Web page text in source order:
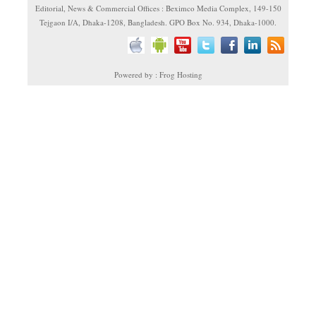
Editorial, News & Commercial Offices : Beximco Media Complex, 149-150
Tejgaon I/A, Dhaka-1208, Bangladesh. GPO Box No. 934, Dhaka-1000.
Powered by : Frog Hosting